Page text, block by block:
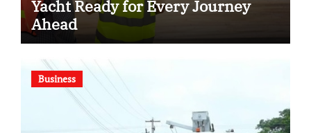
Yacht Ready for Every Journey
Ahead
Business